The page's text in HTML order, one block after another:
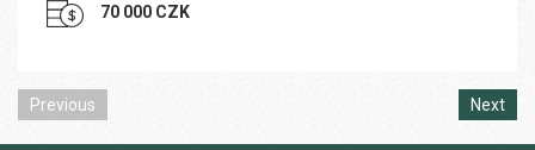
70 000 CZK
Previous Next